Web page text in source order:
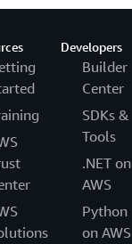
Developers
Builder
Center
SDKs &
Tools
.NET on
AWS
Python
on AWS